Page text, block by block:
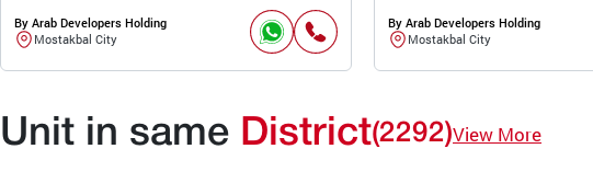
By Arab Developers Holding
Mostakbal City
By Arab Developers Holding
Mostakbal City
Unit in same District(2292)View More